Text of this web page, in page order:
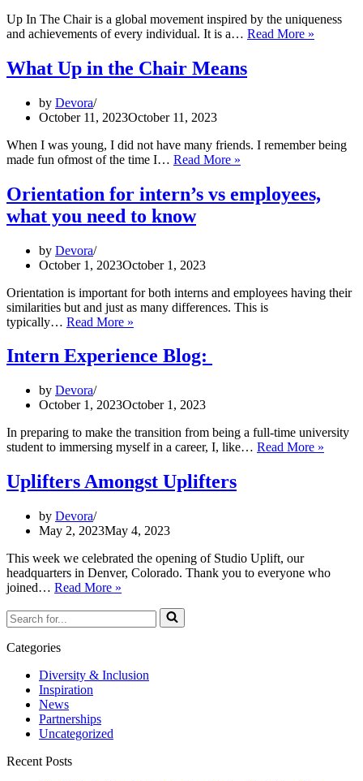
Up In The Chair is a global movement inspired by the uniqueness
and achievements of every individual. It is a… Read More »
What Up in the Chair Means
by Devora
October 11, 2023October 11, 2023
When I was young, I did not have many friends. I remember being
made fun ofmost of the time I… Read More »
the
Orientation for intern’s vs employees,
what you need to know
by Devora
October 1, 2023October 1, 2023
Orientation is important for both interns and employees having their
similarities but and just as many differences. This is
typically… Read More »
intern’s
vs
you
to
know
Intern Experience Blog:
by Devora
October 1, 2023October 1, 2023
In preparing to make the transition from being a full-time university
student to immersing myself in a career, I, like… Read More »
Uplifters Amongst Uplifters
by Devora
May 2, 2023May 4, 2023
This week we celebrated the opening of Studio Uplift, our
headquarters in Denver, Colorado. Thank you to everyone who
joined… Read More »
Uplifters
Search
for...
Categories
Diversity & Inclusion
Inspiration
News
Partnerships
Uncategorized
Recent Posts